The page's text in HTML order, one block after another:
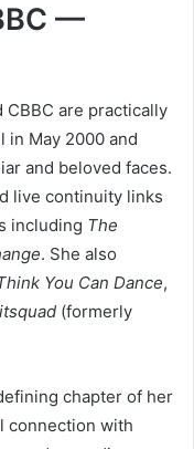
—
CBBC are practically
in May 2000 and
and beloved faces.
live continuity links
including The
. She also
You Can Dance,
(formerly
chapter of her
connection with